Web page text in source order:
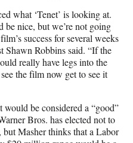
what ‘Tenet’ is looking at.
nice, but we’re not going
success for several weeks
Shawn Robbins said. “If the
really have legs into the
the film now get to see it
would be considered a “good”
Bros. has elected not to
Masher thinks that a Labor